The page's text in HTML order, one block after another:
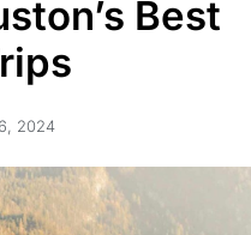
Best
2024